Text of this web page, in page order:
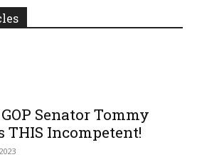
Senator Tommy
THIS Incompetent!